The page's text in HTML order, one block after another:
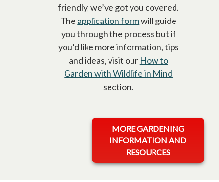
friendly, we’ve got you covered.
The application formwill guide
you through the process but if
you’d like more information, tips
and ideas, visit our How to
Garden with Wildlife in Mind
section.
MORE GARDENING
INFORMATION AND
RESOURCES
opens in a new tab